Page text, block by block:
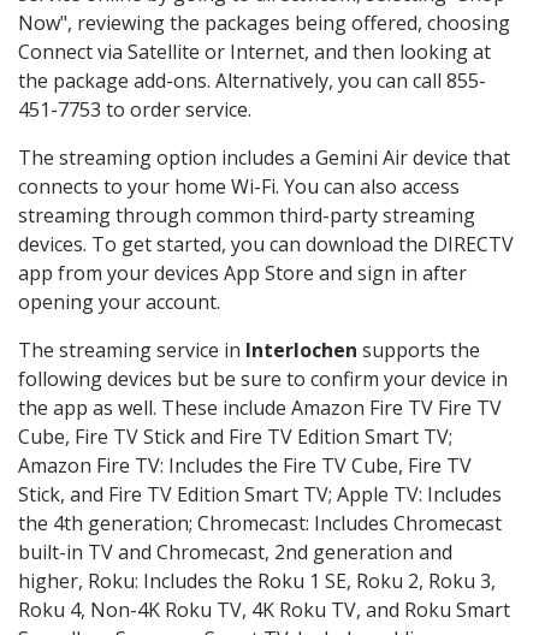
Now", reviewing the packages being offered, choosing
Connect via Satellite or Internet, and then looking at
the package add-ons. Alternatively, you can call 855-
451-7753 to order service.
The streaming option includes a Gemini Air device that
connects to your home Wi-Fi. You can also access
streaming through common third-party streaming
devices. To get started, you can download the DIRECTV
app from your devices App Store and sign in after
opening your account.
The streaming service in Interlochen supports the
following devices but be sure to confirm your device in
the app as well. These include Amazon Fire TV Fire TV
Cube, Fire TV Stick and Fire TV Edition Smart TV;
Amazon Fire TV: Includes the Fire TV Cube, Fire TV
Stick, and Fire TV Edition Smart TV; Apple TV: Includes
the 4th generation; Chromecast: Includes Chromecast
built-in TV and Chromecast, 2nd generation and
higher, Roku: Includes the Roku 1 SE, Roku 2, Roku 3,
Roku 4, Non-4K Roku TV, 4K Roku TV, and Roku Smart